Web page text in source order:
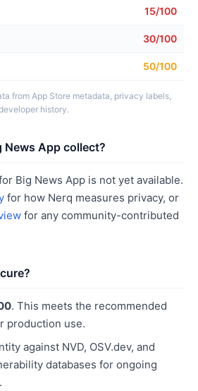
15/100
30/100
50/100
from App Store metadata, privacy labels,
history.
News App collect?
Big News App is not yet available.
for how Nerq measures privacy, or
for any community-contributed
. This meets the recommended
production use.
against NVD, OSV.dev, and
databases for ongoing